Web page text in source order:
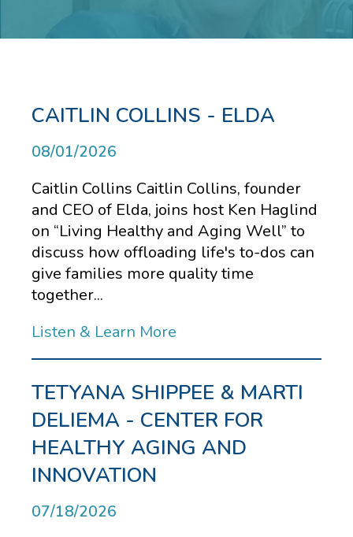
CAITLIN COLLINS - ELDA
08/01/2026
Caitlin Collins Caitlin Collins, founder
and CEO of Elda, joins host Ken Haglind
on “Living Healthy and Aging Well” to
discuss how offloading life's to-dos can
give families more quality time
together...
Listen & Learn More
TETYANA SHIPPEE & MARTI
DELIEMA - CENTER FOR
HEALTHY AGING AND
INNOVATION
07/18/2026